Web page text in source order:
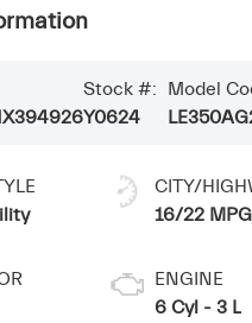
Stock #:
Y0624
Model
CITY/
16/22 MPG
ENGINE
6 Cyl - 3 L